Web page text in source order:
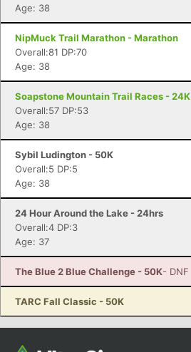
Age: 38
NipMuck Trail Marathon - Marathon
Overall:81 DP:70
Age: 38
Soapstone Mountain Trail Races - 24K
Overall:57 DP:53
Age: 38
Sybil Ludington - 50K
Overall:5 DP:5
Age: 38
24 Hour Around the Lake - 24hrs
Overall:4 DP:3
Age: 37
The Blue 2 Blue Challenge - 50K- DNF
TARC Fall Classic - 50K